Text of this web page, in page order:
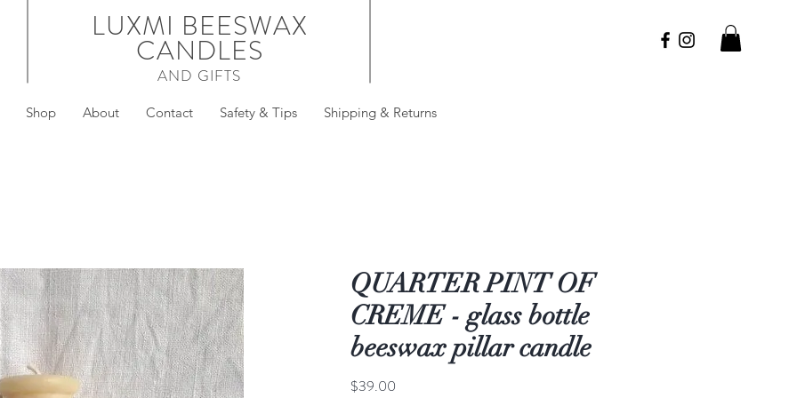
LUXMI BEESWAX
CANDLES
AND GIFTS
Shop About Contact Safety & Tips Shipping & Returns
QUARTER PINT OF
CREME - glass bottle
beeswax pillar candle
$39.00